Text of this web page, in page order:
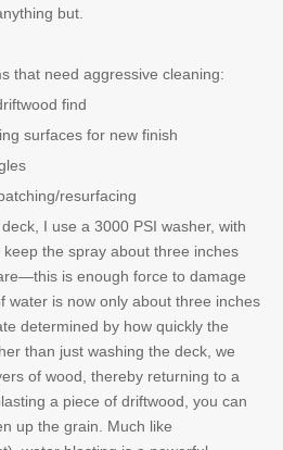
but.
that need aggressive cleaning:
find
surfaces for new finish
resurfacing
I use a 3000 PSI washer, with
the spray about three inches
is enough force to damage
water is now only about three inches
determined by how quickly the
than just washing the deck, we
of wood, thereby returning to a
a piece of driftwood, you can
up the grain. Much like